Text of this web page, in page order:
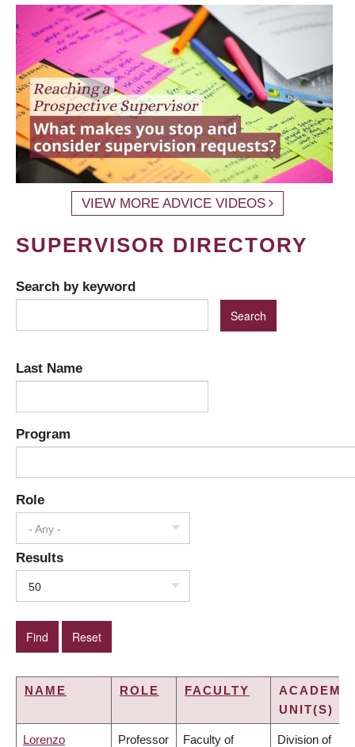
VIEW MORE ADVICE VIDEOS
SUPERVISOR DIRECTORY
Search by keyword
Last Name
Program
Role
- Any -
Results
50
NAME ROLE FACULTY
UNIT(S)
Lorenzo Professor Faculty of Division of